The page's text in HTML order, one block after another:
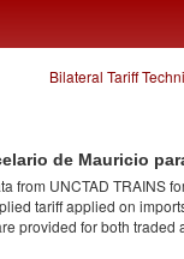
Bilateral Tariff
de Mauricio
from UNCTAD TRAINS
tariff applied on
provided for both traded